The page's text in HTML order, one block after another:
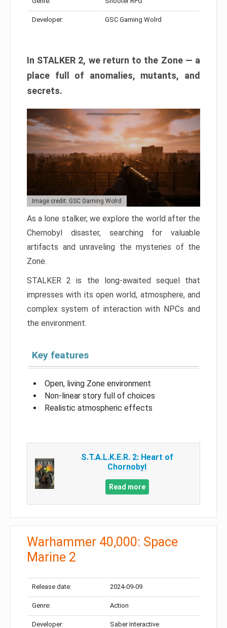
Developer: GSC Gaming Wolrd
In STALKER 2, we return to the Zone — a
place full of anomalies, mutants, and
secrets.
Image credit: GSC Gaming Wolrd
As a lone stalker, we explore the world after the
Chernobyl disaster, searching for valuable
artifacts and unraveling the mysteries of the
Zone.
STALKER 2 is the long-awaited sequel that
impresses with its open world, atmosphere, and
complex system of interaction with NPCs and
the environment.
Key features
Open, living Zone environment
Non-linear story full of choices
Realistic atmospheric effects
S.T.A.L.K.E.R. 2: Heart of
Chornobyl
Read more
Warhammer 40,000: Space
Marine 2
Release date: 2024-09-09
Genre: Action
Developer: Saber Interactive